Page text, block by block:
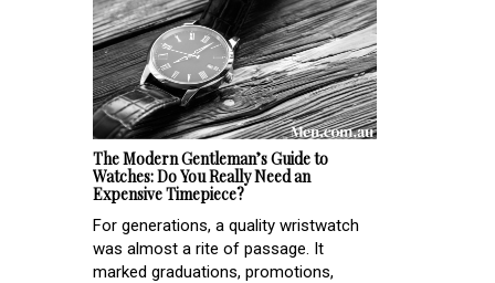
The Modern Gentleman’s Guide to
Watches: Do You Really Need an
Expensive Timepiece?
For generations, a quality wristwatch
was almost a rite of passage. It
marked graduations, promotions,